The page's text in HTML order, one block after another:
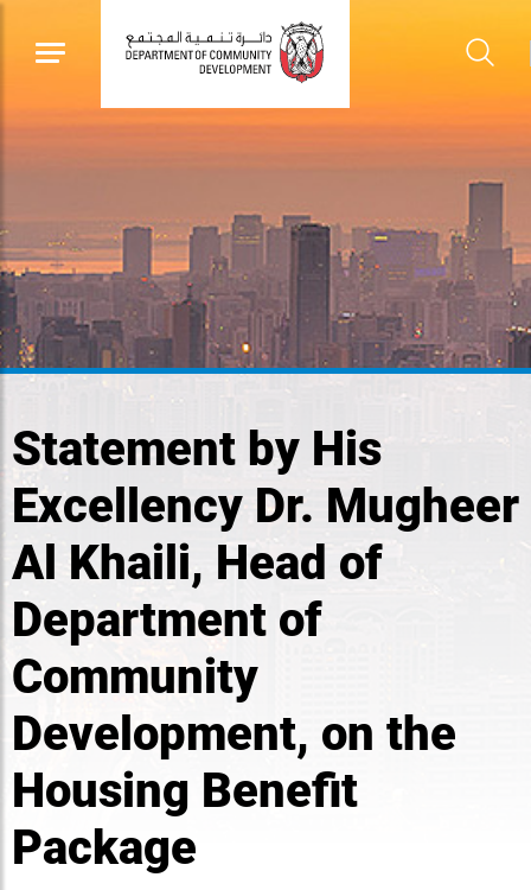
Statement by His
Excellency Dr. Mugheer
Al Khaili, Head of
Department of
Community
Development, on the
Housing Benefit
Package